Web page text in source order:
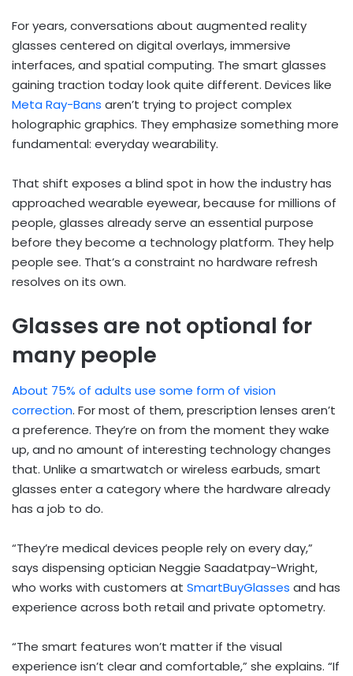
For years, conversations about augmented reality
glasses centered on digital overlays, immersive
interfaces, and spatial computing. The smart glasses
gaining traction today look quite different. Devices like
Meta Ray-Bans aren’t trying to project complex
holographic graphics. They emphasize something more
fundamental: everyday wearability.
That shift exposes a blind spot in how the industry has
approached wearable eyewear, because for millions of
people, glasses already serve an essential purpose
before they become a technology platform. They help
people see. That’s a constraint no hardware refresh
resolves on its own.
Glasses are not optional for
many people
About 75% of adults use some form of vision
correction. For most of them, prescription lenses aren’t
a preference. They’re on from the moment they wake
up, and no amount of interesting technology changes
that. Unlike a smartwatch or wireless earbuds, smart
glasses enter a category where the hardware already
has a job to do.
“They’re medical devices people rely on every day,”
says dispensing optician Neggie Saadatpay-Wright,
who works with customers at SmartBuyGlasses and has
experience across both retail and private optometry.
“The smart features won’t matter if the visual
experience isn’t clear and comfortable,” she explains. “If